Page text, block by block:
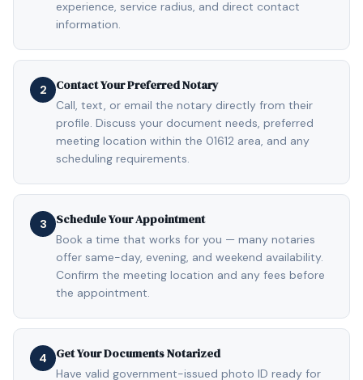
experience, service radius, and direct contact
information.
2 Contact Your Preferred Notary
Call, text, or email the notary directly from their
profile. Discuss your document needs, preferred
meeting location within the 01612 area, and any
scheduling requirements.
3 Schedule Your Appointment
Book a time that works for you — many notaries
offer same-day, evening, and weekend availability.
Confirm the meeting location and any fees before
the appointment.
4 Get Your Documents Notarized
Have valid government-issued photo ID ready for